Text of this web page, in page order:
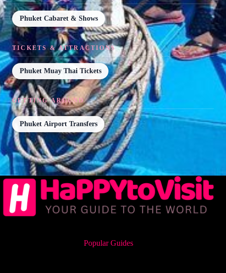
Phuket Cabaret & Shows
TICKETS & ATTRACTIONS
Phuket Muay Thai Tickets
GETTING AROUND
Phuket Airport Transfers
Popular Guides